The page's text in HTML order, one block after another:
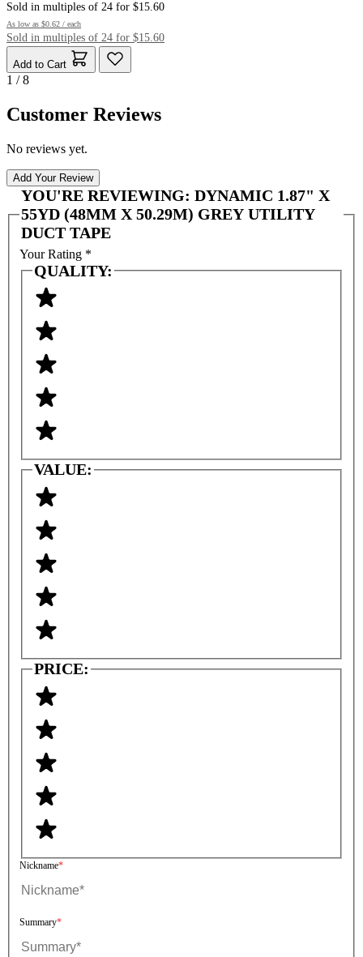
Sold in multiples of 24 for $15.60
As low as $0.62 / each
Sold in multiples of 24 for $15.60
Add to Cart
1 / 8
Customer Reviews
No reviews yet.
Add Your Review
YOU'RE REVIEWING: DYNAMIC 1.87" X
55YD (48MM X 50.29M) GREY UTILITY
DUCT TAPE
Your Rating *
QUALITY:
VALUE:
PRICE:
Nickname
Summary